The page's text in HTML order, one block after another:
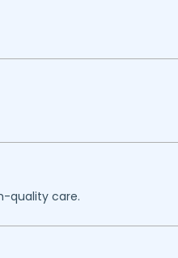
quality care.